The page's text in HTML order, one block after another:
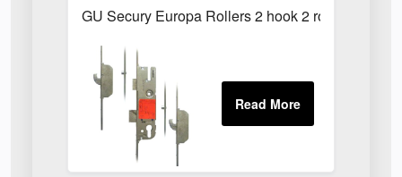
GU Secury Europa Rollers 2 hook 2 roller latch